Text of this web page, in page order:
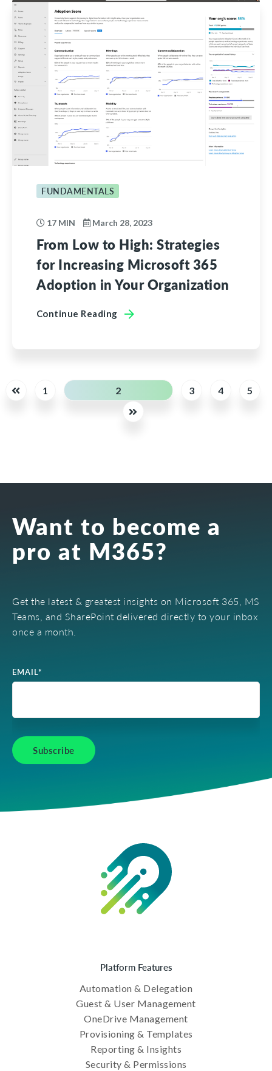
FUNDAMENTALS
17 MIN March 28, 2023
From Low to High: Strategies
for Increasing Microsoft 365
Adoption in Your Organization
Continue Reading
1 2 3 4 5
Want to become a
pro at M365?
Get the latest & greatest insights on Microsoft 365, MS
Teams, and SharePoint delivered directly to your inbox
once a month.
EMAIL*
Platform Features
Automation & Delegation
Guest & User Management
OneDrive Management
Provisioning & Templates
Reporting & Insights
Security & Permissions